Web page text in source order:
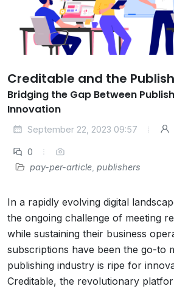
Creditable and the
Bridging the Gap Between
Innovation
September 22, 2023 09:57
0
pay-per-article publishers
In a rapidly evolving digital
the ongoing challenge of meeting
while sustaining their business
subscriptions have been the go-to
publishing industry is ripe for
Creditable, the revolutionary